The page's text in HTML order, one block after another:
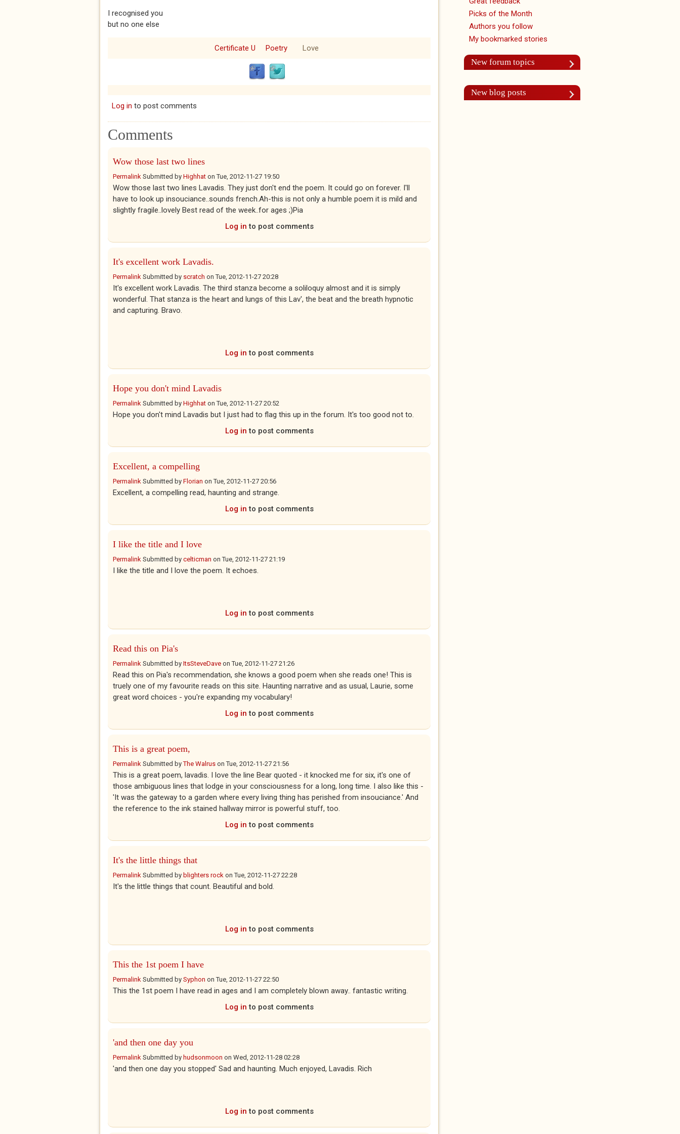
I recognised you
but no one else
Certificate U Poetry Love
Log in to post comments
Comments
Wow those last two lines
Permalink Submitted by Highhat onTue, 2012-11-27 19:50
Wow those last two lines Lavadis. They just don't end the poem. It could go on forever. I'll
have to look up insouciance..sounds french.Ah-this is not only a humble poem it is mild and
slightly fragile..lovely Best read of the week..for ages ;)Pia
Log in to post comments
It's excellent work Lavadis.
Permalink Submitted by scratch onTue, 2012-11-27 20:28
It's excellent work Lavadis. The third stanza become a soliloquy almost and it is simply
wonderful. That stanza is the heart and lungs of this Lav', the beat and the breath hypnotic
and capturing. Bravo.
Log in to post comments
Hope you don't mind Lavadis
Permalink Submitted by Highhat onTue, 2012-11-27 20:52
Hope you don't mind Lavadis but I just had to flag this up in the forum. It's too good not to.
Log in to post comments
Excellent, a compelling
Permalink Submitted by Florian onTue, 2012-11-27 20:56
Excellent, a compelling read, haunting and strange.
Log in to post comments
I like the title and I love
Permalink Submitted by celticman onTue, 2012-11-27 21:19
I like the title and I love the poem. It echoes.
Log in to post comments
Read this on Pia's
Permalink Submitted by ItsSteveDave onTue, 2012-11-27 21:26
Read this on Pia's recommendation, she knows a good poem when she reads one! This is
truely one of my favourite reads on this site. Haunting narrative and as usual, Laurie, some
great word choices - you're expanding my vocabulary!
Log in to post comments
This is a great poem,
Permalink Submitted byThe Walrus onTue, 2012-11-27 21:56
This is a great poem, lavadis. I love the line Bear quoted - it knocked me for six, it's one of
those ambiguous lines that lodge in your consciousness for a long, long time. I also like this -
'It was the gateway to a garden where every living thing has perished from insouciance.' And
the reference to the ink stained hallway mirror is powerful stuff, too.
Log in to post comments
It's the little things that
Permalink Submitted by blighters rock onTue, 2012-11-27 22:28
It's the little things that count. Beautiful and bold.
Log in to post comments
This the 1st poem I have
Permalink Submitted by Syphon onTue, 2012-11-27 22:50
This the 1st poem I have read in ages and I am completely blown away.. fantastic writing.
Log in to post comments
'and then one day you
Permalink Submitted by hudsonmoon on Wed, 2012-11-28 02:28
'and then one day you stopped' Sad and haunting. Much enjoyed, Lavadis. Rich
Log in to post comments
Picks of the Month
Authors you follow
My bookmarked stories
New forum topics
New blog posts